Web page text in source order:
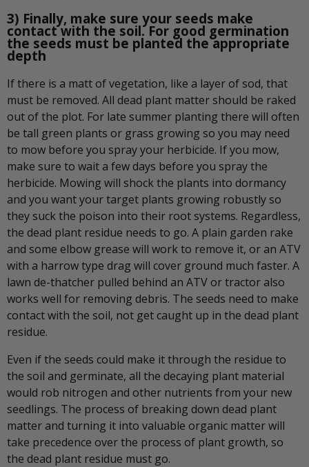
3) Finally, make sure your seeds make
contact with the soil. For good germination
the seeds must be planted the appropriate
depth
If there is a matt of vegetation, like a layer of sod, that
must be removed. All dead plant matter should be raked
out of the plot. For late summer planting there will often
be tall green plants or grass growing so you may need
to mow before you spray your herbicide. If you mow,
make sure to wait a few days before you spray the
herbicide. Mowing will shock the plants into dormancy
and you want your target plants growing robustly so
they suck the poison into their root systems. Regardless,
the dead plant residue needs to go. A plain garden rake
and some elbow grease will work to remove it, or an ATV
with a harrow type drag will cover ground much faster. A
lawn de-thatcher pulled behind an ATV or tractor also
works well for removing debris. The seeds need to make
contact with the soil, not get caught up in the dead plant
residue.
Even if the seeds could make it through the residue to
the soil and germinate, all the decaying plant material
would rob nitrogen and other nutrients from your new
seedlings. The process of breaking down dead plant
matter and turning it into valuable organic matter will
take precedence over the process of plant growth, so
the dead plant residue must go.